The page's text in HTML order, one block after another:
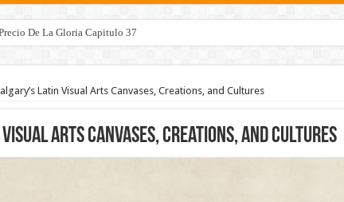
De La Gloria Capitulo 37
Latin Visual Arts Canvases, Creations, and Cultures
Arts Canvases, Creations, and Cultures